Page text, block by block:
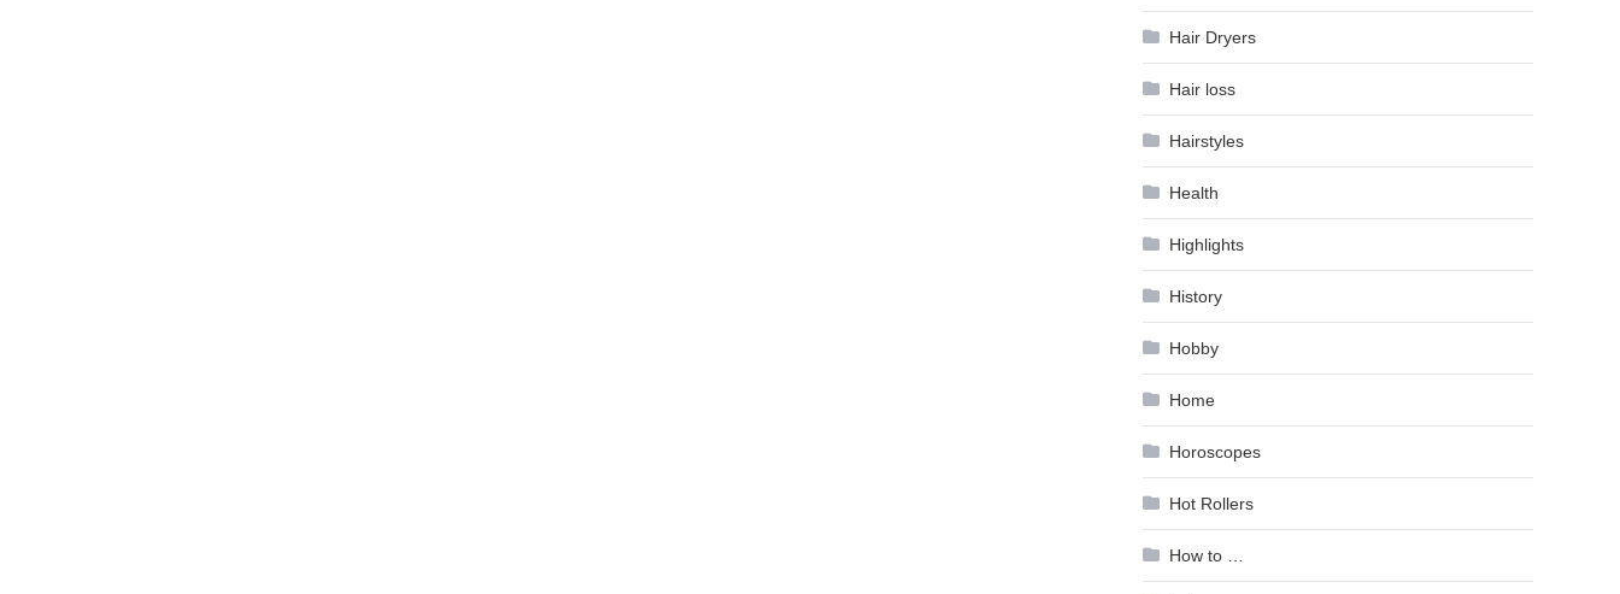
Hair Dryers
Hair loss
Hairstyles
Health
Highlights
History
Hobby
Home
Horoscopes
Hot Rollers
How to …